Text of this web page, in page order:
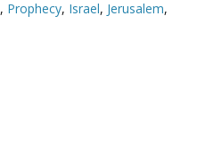
, Prophecy, Israel, Jerusalem,